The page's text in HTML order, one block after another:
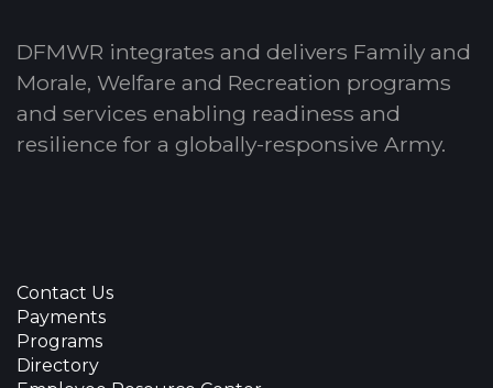
DFMWR integrates and delivers Family and
Morale, Welfare and Recreation programs
and services enabling readiness and
resilience for a globally-responsive Army.
Contact Us
Payments
Programs
Directory